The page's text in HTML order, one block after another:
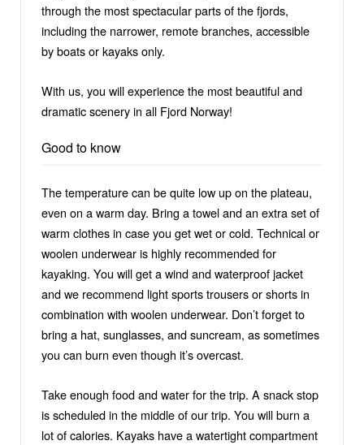
through the most spectacular parts of the fjords,
including the narrower, remote branches, accessible
by boats or kayaks only.
With us, you will experience the most beautiful and
dramatic scenery in all Fjord Norway!
Good to know
The temperature can be quite low up on the plateau,
even on a warm day. Bring a towel and an extra set of
warm clothes in case you get wet or cold. Technical or
woolen underwear is highly recommended for
kayaking. You will get a wind and waterproof jacket
and we recommend light sports trousers or shorts in
combination with woolen underwear. Don’t forget to
bring a hat, sunglasses, and suncream, as sometimes
you can burn even though it’s overcast.
Take enough food and water for the trip. A snack stop
is scheduled in the middle of our trip. You will burn a
lot of calories. Kayaks have a watertight compartment